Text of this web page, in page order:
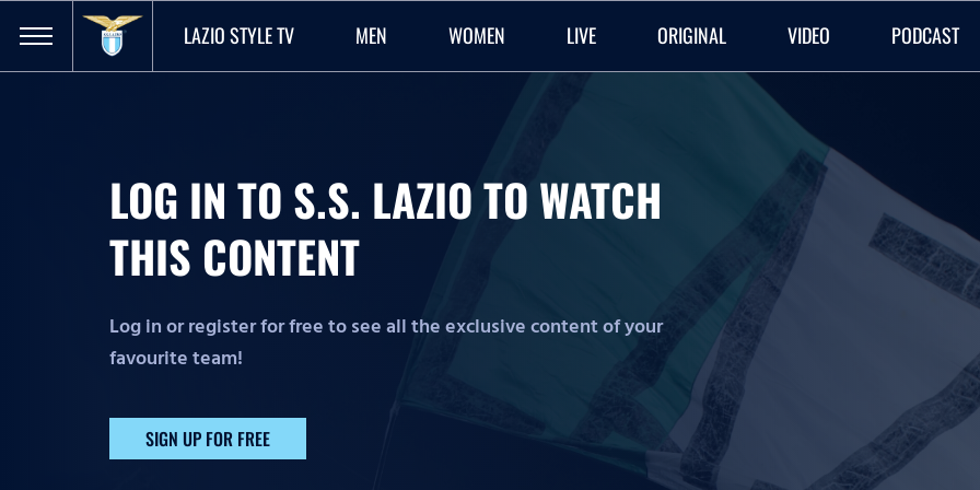
LAZIO STYLE TV MEN WOMEN LIVE ORIGINAL VIDEO PODCAST
LOG IN TO S.S. LAZIO TO WATCH
THIS CONTENT
Log in or register for free to see all the exclusive content of your
favourite team!
SIGN UP FOR FREE